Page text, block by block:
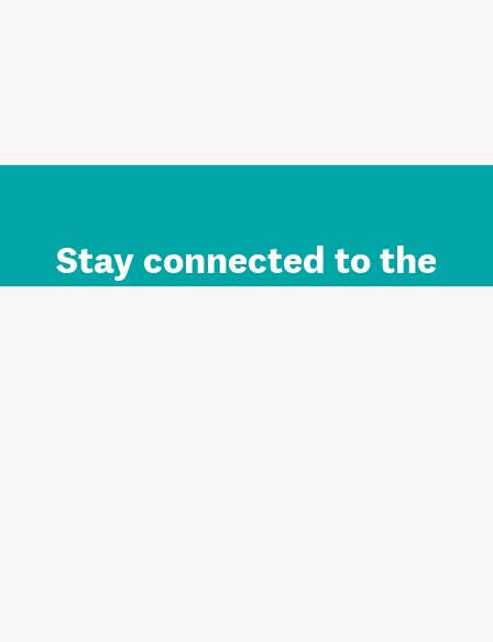
Stay connected to the